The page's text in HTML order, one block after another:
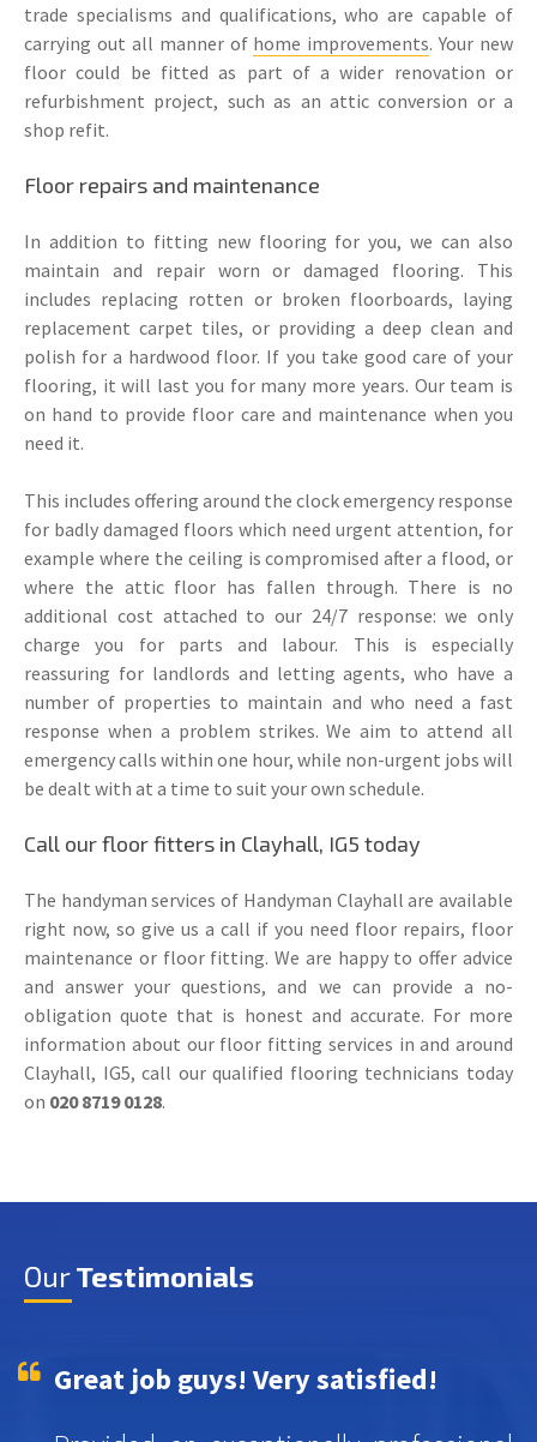
trade specialisms and qualifications, who are capable of
carrying out all manner of home improvements. Your new
floor could be fitted as part of a wider renovation or
refurbishment project, such as an attic conversion or a
shop refit.
Floor repairs and maintenance
In addition to fitting new flooring for you, we can also
maintain and repair worn or damaged flooring. This
includes replacing rotten or broken floorboards, laying
replacement carpet tiles, or providing a deep clean and
polish for a hardwood floor. If you take good care of your
flooring, it will last you for many more years. Our team is
on hand to provide floor care and maintenance when you
need it.
This includes offering around the clock emergency response
for badly damaged floors which need urgent attention, for
example where the ceiling is compromised after a flood, or
where the attic floor has fallen through. There is no
additional cost attached to our 24/7 response: we only
charge you for parts and labour. This is especially
reassuring for landlords and letting agents, who have a
number of properties to maintain and who need a fast
response when a problem strikes. We aim to attend all
emergency calls within one hour, while non-urgent jobs will
be dealt with at a time to suit your own schedule.
Call our floor fitters in Clayhall, IG5 today
The handyman services of Handyman Clayhall are available
right now, so give us a call if you need floor repairs, floor
maintenance or floor fitting. We are happy to offer advice
and answer your questions, and we can provide a no-
obligation quote that is honest and accurate. For more
information about our floor fitting services in and around
Clayhall, IG5, call our qualified flooring technicians today
on 020 8719 0128.
OurTestimonials
Great job guys! Very satisfied!